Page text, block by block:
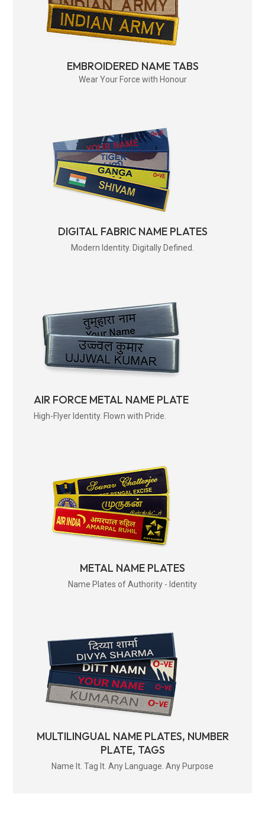
EMBROIDERED NAME TABS
Wear Your Force with Honour
DIGITAL FABRIC NAME PLATES
Modern Identity. Digitally Defined.
AIR FORCE METAL NAME PLATE
High-Flyer Identity. Flown with Pride.
METAL NAME PLATES
Name Plates of Authority - Identity
MULTILINGUAL NAME PLATES, NUMBER
PLATE, TAGS
Name It. Tag It. Any Language. Any Purpose